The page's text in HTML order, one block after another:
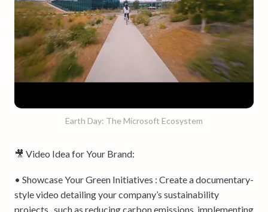
Earth Day: The Microsoft Ecosystem
🎥 Video Idea for Your Brand:
• Showcase Your Green Initiatives : Create a documentary-
style video detailing your company’s sustainability
projects , such as reducing carbon emissions, implementing